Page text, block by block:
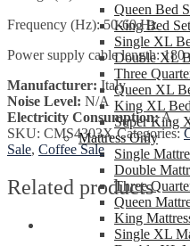
Queen Bed
King Bed
Single XL
Double XL
Three
Queen XL
King XL
Super King
Mattress Only
Single
Double
Three
Queen
King
Single XL
Frequency (Hz): 50-60 Hz
Power supply cable length: 180
Manufacturer: Italy
Noise Level: N/A
Electricity Consumption:A
SKU: CMS4303X Categories:
Sale, Coffee Sale
Related products